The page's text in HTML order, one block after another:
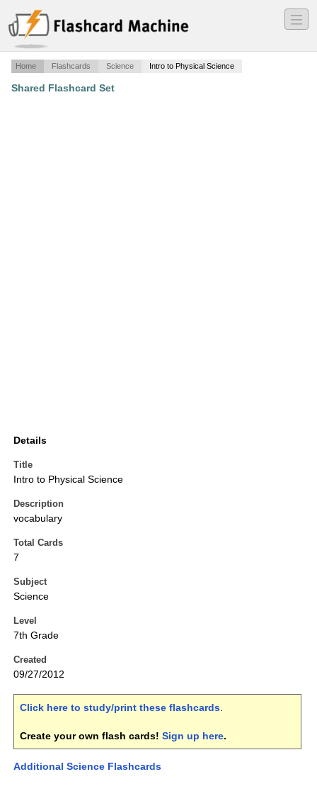
―
―
―
Home Flashcards Science Intro to Physical Science
Shared Flashcard Set
Details
Title
Intro to Physical Science
Description
vocabulary
Total Cards
7
Subject
Science
Level
7th Grade
Created
09/27/2012
Click here to study/print these flashcards.
Create your own flash cards! Sign up here.
Additional Science Flashcards